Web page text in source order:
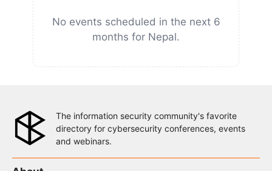
No events scheduled in the next 6
months for Nepal.
The information security community's favorite
directory for cybersecurity conferences, events
and webinars.